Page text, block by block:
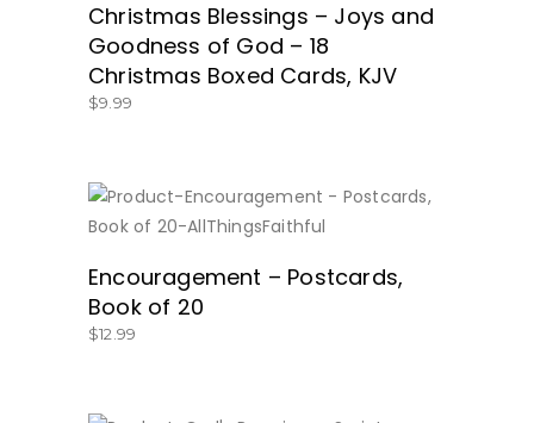
Christmas Blessings – Joys and
Goodness of God – 18
Christmas Boxed Cards, KJV
$9.99
BUY NOW
Encouragement – Postcards,
Book of 20
$12.99